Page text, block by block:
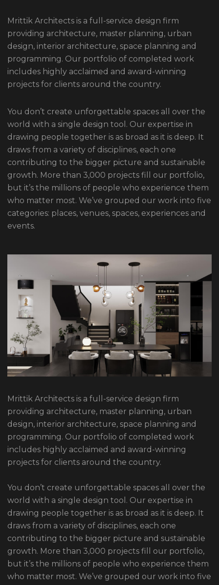
Mrittik Architects is a full-service design firm
providing architecture, master planning, urban
design, interior architecture, space planning and
programming. Our portfolio of completed work
includes highly acclaimed and award-winning
projects for clients around the country.
You don’t create unforgettable spaces all over the
world with a single design tool. Our expertise in
drawing people together is as broad as it is deep. It
draws from a variety of disciplines, each one
contributing to the bigger picture and sustainable
growth. More than 3,000 projects fill our portfolio,
but it’s the millions of people who experience them
who matter most. We’ve grouped our work into five
categories: places, venues, spaces, experiences and
events.
Mrittik Architects is a full-service design firm
providing architecture, master planning, urban
design, interior architecture, space planning and
programming. Our portfolio of completed work
includes highly acclaimed and award-winning
projects for clients around the country.
You don’t create unforgettable spaces all over the
world with a single design tool. Our expertise in
drawing people together is as broad as it is deep. It
draws from a variety of disciplines, each one
contributing to the bigger picture and sustainable
growth. More than 3,000 projects fill our portfolio,
but it’s the millions of people who experience them
who matter most. We’ve grouped our work into five